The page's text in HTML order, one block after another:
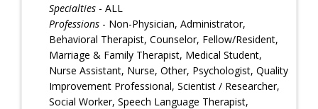
Specialties - ALL
Professions - Non-Physician, Administrator,
Behavioral Therapist, Counselor, Fellow/Resident,
Marriage & Family Therapist, Medical Student,
Nurse Assistant, Nurse, Other, Psychologist, Quality
Improvement Professional, Scientist / Researcher,
Social Worker, Speech Language Therapist,